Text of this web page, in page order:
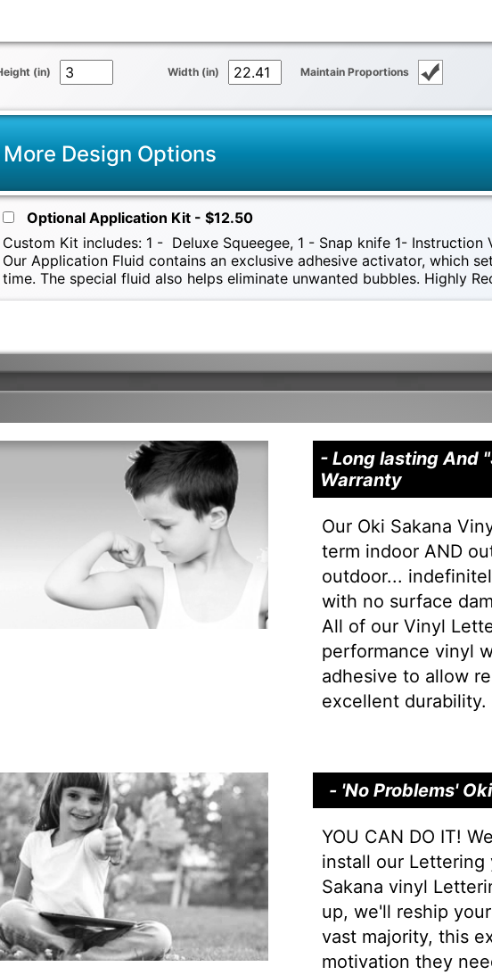
(in) Width (in) Maintain Proportions
More Design Options
Optional Application Kit - $12.50
Custom Kit includes: 1 - Deluxe Squeegee, 1 - Snap knife 1-
Our Application Fluid contains an exclusive adhesive activator, which
time. The special fluid also helps eliminate unwanted bubbles. Highly
- Long lasting And
Warranty
Our Oki Sakana
term indoor AND
outdoor...
with no surface
All of our Vinyl
performance vinyl
adhesive to allow
excellent durability.
- 'No Problems'
YOU CAN DO IT!
install our Lettering
Sakana vinyl
up, we'll reship
vast majority, this
motivation they